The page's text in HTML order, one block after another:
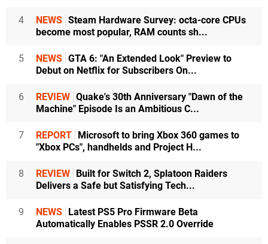
4 NEWS Steam Hardware Survey: octa-core CPUs
become most popular, RAM counts sh...
5 NEWS GTA 6: "An Extended Look" Preview to
Debut on Netflix for Subscribers On...
6 REVIEW Quake's 30th Anniversary "Dawn of the
Machine" Episode Is an Ambitious C...
7 REPORT Microsoft to bring Xbox 360 games to
"Xbox PCs", handhelds and Project H...
8 REVIEW Built for Switch 2, Splatoon Raiders
Delivers a Safe but Satisfying Tech...
9 NEWS Latest PS5 Pro Firmware Beta
Automatically Enables PSSR 2.0 Override